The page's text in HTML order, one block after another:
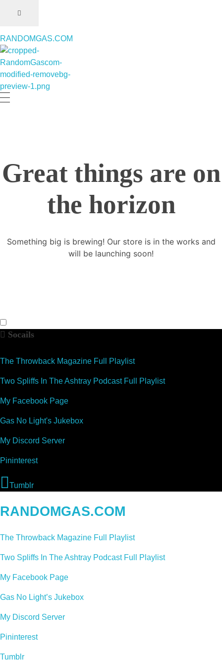
RANDOMGAS.COM
RANDOMGAS.COM
Random Leaks of Creativity
Great things are on
the horizon
Something big is brewing! Our store is in the works and
will be launching soon!
Socails
The Throwback Magazine Full Playlist
Two Spliffs In The Ashtray Podcast Full Playlist
My Facebook Page
Gas No Light's Jukebox
My Discord Server
Pininterest
Tumblr
RANDOMGAS.COM
The Throwback Magazine Full Playlist
Two Spliffs In The Ashtray Podcast Full Playlist
My Facebook Page
Gas No Light’s Jukebox
My Discord Server
Pininterest
Tumblr